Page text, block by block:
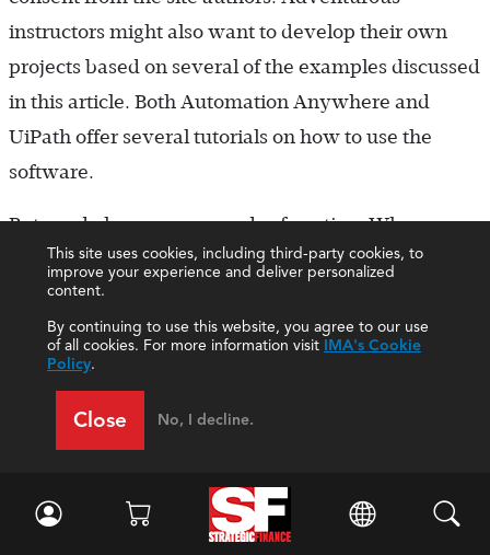
This site uses cookies, including third-party cookies, to
improve your experience and deliver personalized
content.
By continuing to use this website, you agree to our use
of all cookies. For more information visit IMA's Cookie
Policy.
Close No, I decline.
instructors might also want to develop their own
projects based on several of the examples discussed
in this article. Both Automation Anywhere and
UiPath offer several tutorials on how to use the
software.
But we do have some words of caution. When
implementing the Hello Bot project, we quickly
realized that the instructions for students must
show each individual step clearly because RPA
software isn’t entirely intuitive for students. It’s also
knowledge gap for introductory students. Also, if
you create your own projects, be aware that RPA